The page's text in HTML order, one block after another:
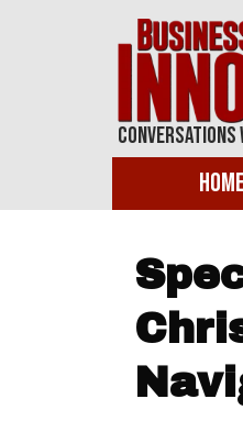
Conversations
Home